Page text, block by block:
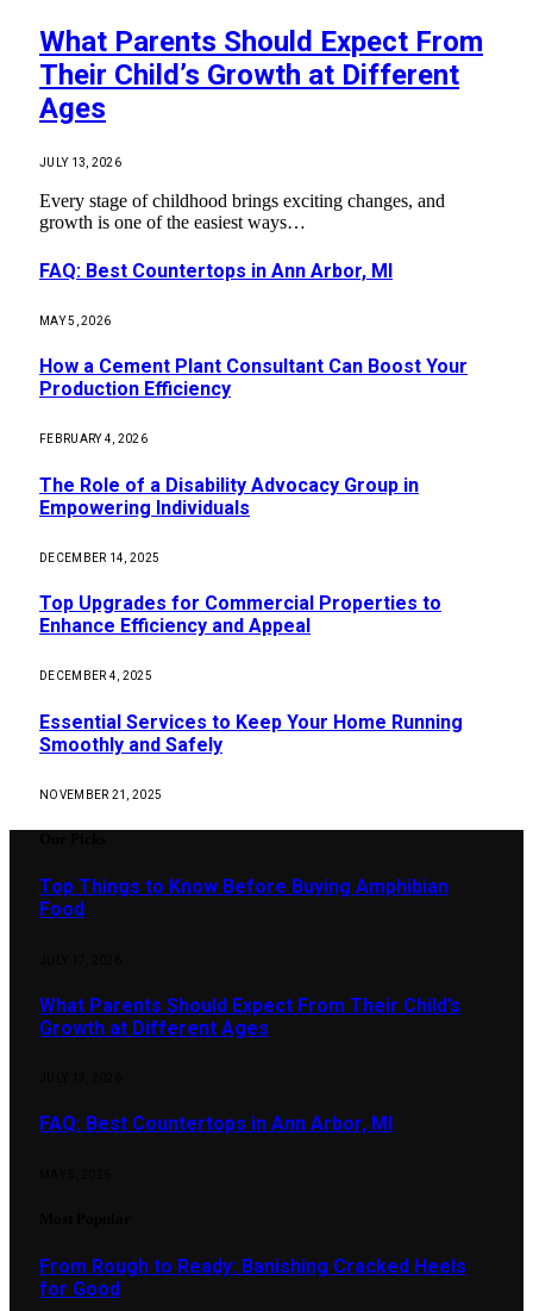
What Parents Should Expect From
Their Child’s Growth at Different
Ages
JULY 13, 2026
Every stage of childhood brings exciting changes, and
growth is one of the easiest ways…
FAQ: Best Countertops in Ann Arbor, MI
MAY 5, 2026
How a Cement Plant Consultant Can Boost Your
Production Efficiency
FEBRUARY 4, 2026
The Role of a Disability Advocacy Group in
Empowering Individuals
DECEMBER 14, 2025
Top Upgrades for Commercial Properties to
Enhance Efficiency and Appeal
DECEMBER 4, 2025
Essential Services to Keep Your Home Running
Smoothly and Safely
NOVEMBER 21, 2025
Top Things to Know Before Buying Amphibian
Food
What Parents Should Expect From Their Child’s
Growth at Different Ages
FAQ: Best Countertops in Ann Arbor, MI
From Rough to Ready: Banishing Cracked Heels
for Good